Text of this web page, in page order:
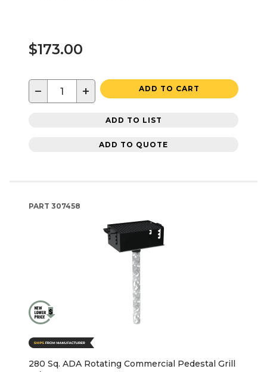
$173.00
− + ADD TO CART
ADD TO LIST
ADD TO QUOTE
PART 307458
280 Sq. ADA Rotating Commercial Pedestal Grill